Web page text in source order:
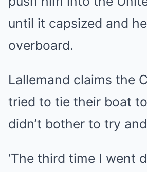
until it capsized and
overboard.
Lallemand claims the
tried to tie their boat
didn’t bother to try
‘The third time I went